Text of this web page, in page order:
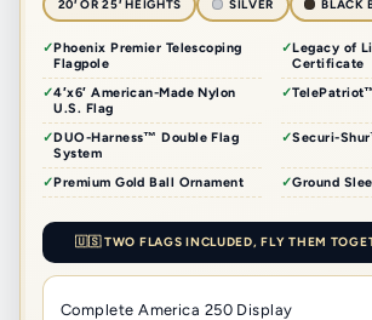
20′ OR 25′ HEIGHTS SILVER BLACK
Phoenix Premier Telescoping
Flagpole
Legacy of
Certificate
4′x6′ American-Made Nylon
U.S. Flag
DUO-Harness™ Double Flag
System
Securi-
Premium Gold Ball Ornament Ground
🇺🇸 TWO FLAGS INCLUDED, FLY THEM
Complete America 250 Display